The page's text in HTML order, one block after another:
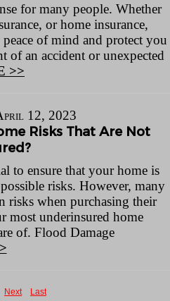
for many people. Whether
or home insurance,
of mind and protect you
of an accident or unexpected
>>
12, 2023
Risks That Are Not
to ensure that your home is
risks. However, many
risks when purchasing their
most underinsured home
of. Flood Damage
Next Last